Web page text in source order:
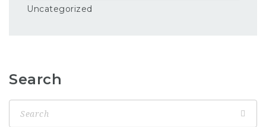
Uncategorized
Search